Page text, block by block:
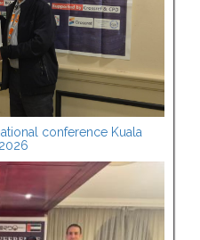
conference Kuala